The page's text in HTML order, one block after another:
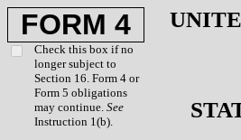
FORM 4
Check this box if no
longer subject to
Section 16. Form 4 or
Form 5 obligations
may continue. See
Instruction 1(b).